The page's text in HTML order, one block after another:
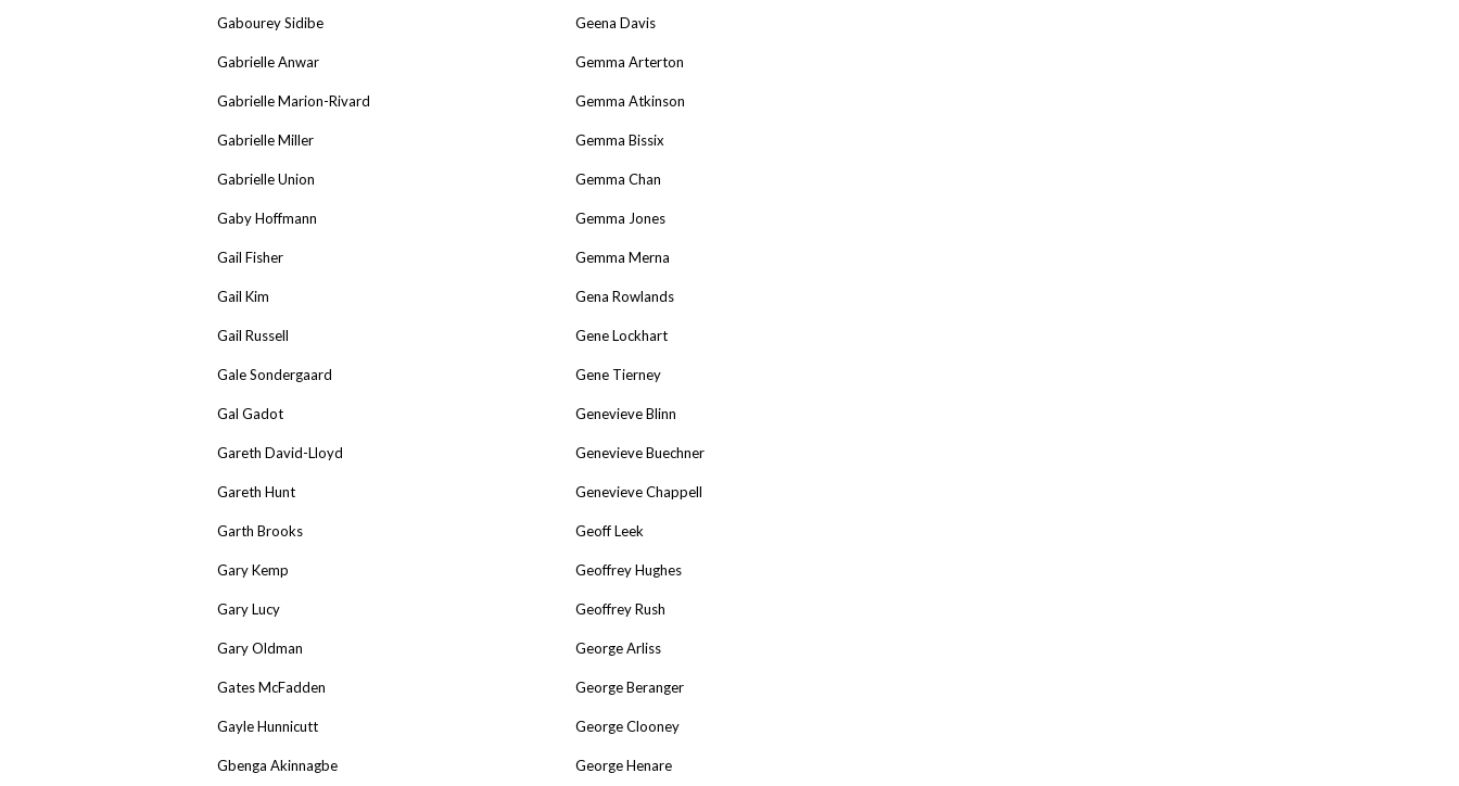
Gabourey Sidibe
Gabrielle Anwar
Gabrielle Marion-Rivard
Gabrielle Miller
Gabrielle Union
Gaby Hoffmann
Gail Fisher
Gail Kim
Gail Russell
Gale Sondergaard
Gal Gadot
Gareth David-Lloyd
Gareth Hunt
Garth Brooks
Gary Kemp
Gary Lucy
Gary Oldman
Gates McFadden
Gayle Hunnicutt
Gbenga Akinnagbe
Geena Davis
Gemma Arterton
Gemma Atkinson
Gemma Bissix
Gemma Chan
Gemma Jones
Gemma Merna
Gena Rowlands
Gene Lockhart
Gene Tierney
Genevieve Blinn
Genevieve Buechner
Genevieve Chappell
Geoff Leek
Geoffrey Hughes
Geoffrey Rush
George Arliss
George Beranger
George Clooney
George Henare